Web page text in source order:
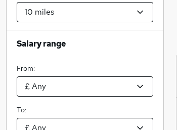
Salary range
From:
To: